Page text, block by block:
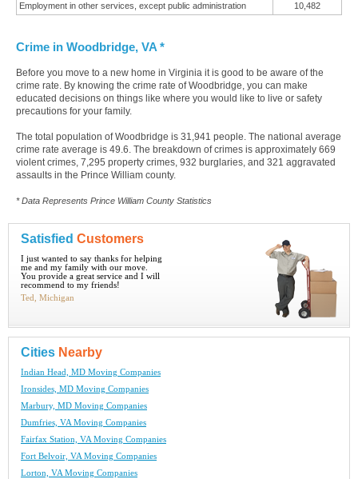
Employment in other services, except public administration
10,482
Crime in Woodbridge, VA *
Before you move to a new home in Virginia it is good to be aware of the
crime rate. By knowing the crime rate of Woodbridge, you can make
educated decisions on things like where you would like to live or safety
precautions for your family.
The total population of Woodbridge is 31,941 people. The national average
crime rate average is 49.6. The breakdown of crimes is approximately 669
violent crimes, 7,295 property crimes, 932 burglaries, and 321 aggravated
assaults in the Prince William county.
* Data Represents Prince William County Statistics
Satisfied Customers
I just wanted to say thanks for helping
me and my family with our move.
You provide a great service and I will
recommend to my friends!
Ted, Michigan
Cities Nearby
Indian Head, MD Moving Companies
Ironsides, MD Moving Companies
Marbury, MD Moving Companies
Dumfries, VA Moving Companies
Fairfax Station, VA Moving Companies
Fort Belvoir, VA Moving Companies
Lorton, VA Moving Companies